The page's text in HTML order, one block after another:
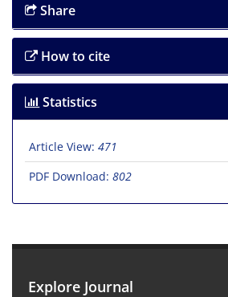
Share
How to cite
Statistics
Article View: 471
PDF Download: 802
Explore Journal